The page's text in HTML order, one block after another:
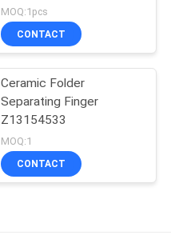
MOQ:1pcs
CONTACT
Ceramic Folder
Separating Finger
Z13154533
MOQ:1
CONTACT